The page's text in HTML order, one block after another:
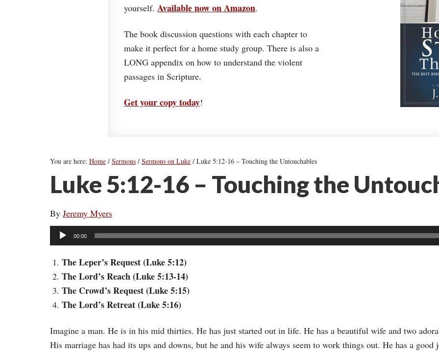
yourself. Available now on Amazon.
The book discussion questions with each chapter to
make it perfect for a home study group. There is also a
LONG appendix on how to understand the violent
passages in Scripture.
Get your copy today!
You are here: Home / Sermons / Sermons on Luke / Luke 5:12-16 – Touching the Untouchables
Luke 5:12-16 – Touching the
By Jeremy Myers
Audio
Player
00:00
The Leper’s Request (Luke 5:12)
The Lord’s Reach (Luke 5:13-14)
The Crowd’s Request (Luke 5:15)
The Lord’s Retreat (Luke 5:16)
Imagine a man. He is in his mid thirties. He has just started out in life. He has a beautiful wife and two
His marriage has had its ups and downs, but he and his wife always seem to work things out. He has a